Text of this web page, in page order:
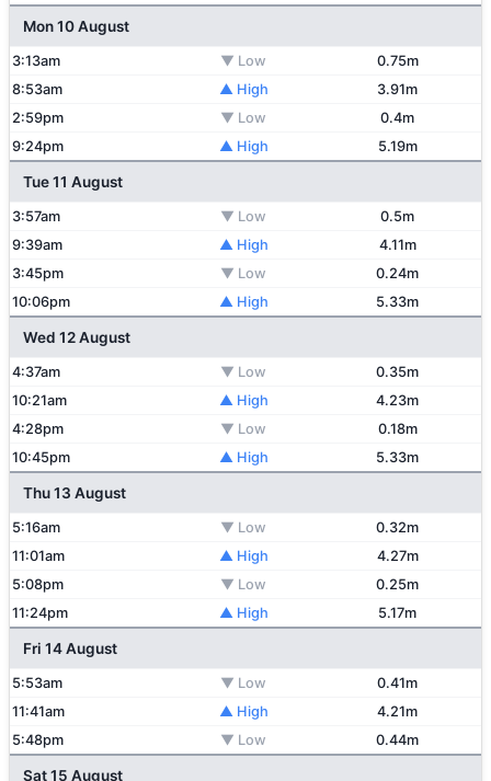
Mon 10 August
3:13am ▼ Low
0.75m
8:53am
▲ High
3.91m
2:59pm
▼ Low
0.4m
9:24pm
▲ High 5.19m
Tue 11 August
3:57am ▼ Low
0.5m
9:39am
▲ High
4.11m
3:45pm
▼ Low
0.24m
10:06pm
▲ High 5.33m
Wed 12 August
4:37am ▼ Low
0.35m
10:21am
▲ High
4.23m
4:28pm
▼ Low
0.18m
10:45pm
▲ High 5.33m
Thu 13 August
5:16am ▼ Low
0.32m
11:01am
▲ High
4.27m
5:08pm
▼ Low
0.25m
11:24pm
▲ High 5.17m
Fri 14 August
5:53am ▼ Low
0.41m
11:41am
▲ High
4.21m
5:48pm
▼ Low 0.44m
Sat 15 August